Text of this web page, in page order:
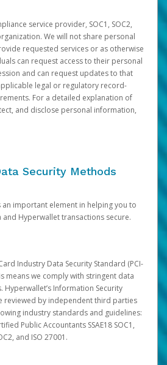
service provider, SOC1, SOC2,
We will not share personal
requested services or as otherwise
can request access to their personal
and can request updates to that
legal or regulatory record-
For a detailed explanation of
and disclose personal information,
Security Methods
important element in helping you to
Hyperwallet transactions secure.
Industry Data Security Standard (PCI-
means we comply with stringent data
Information Security
reviewed by independent third parties
industry standards and guidelines:
Public Accountants SSAE18 SOC1,
and ISO 27001.